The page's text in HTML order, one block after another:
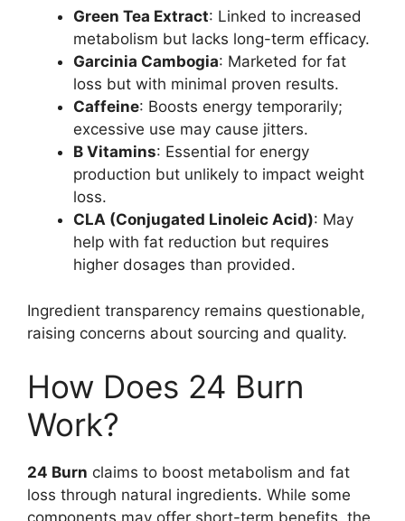
Green Tea Extract: Linked to increased
metabolism but lacks long-term efficacy.
Garcinia Cambogia: Marketed for fat
loss but with minimal proven results.
Caffeine: Boosts energy temporarily;
excessive use may cause jitters.
B Vitamins: Essential for energy
production but unlikely to impact weight
loss.
CLA (Conjugated Linoleic Acid): May
help with fat reduction but requires
higher dosages than provided.
Ingredient transparency remains questionable,
raising concerns about sourcing and quality.
How Does 24 Burn
Work?
24 Burn claims to boost metabolism and fat
loss through natural ingredients. While some